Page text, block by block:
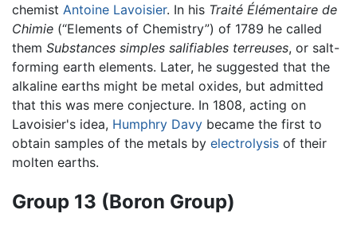
chemist Antoine Lavoisier. In his Traité Élémentaire de
Chimie (“Elements of Chemistry”) of 1789 he called
them Substances simples salifiables terreuses, or salt-
forming earth elements. Later, he suggested that the
alkaline earths might be metal oxides, but admitted
that this was mere conjecture. In 1808, acting on
Lavoisier's idea, Humphry Davy became the first to
obtain samples of the metals by electrolysis of their
molten earths.
Group 13 (Boron Group)